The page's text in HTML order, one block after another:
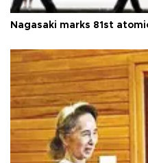
Nagasaki marks 81st